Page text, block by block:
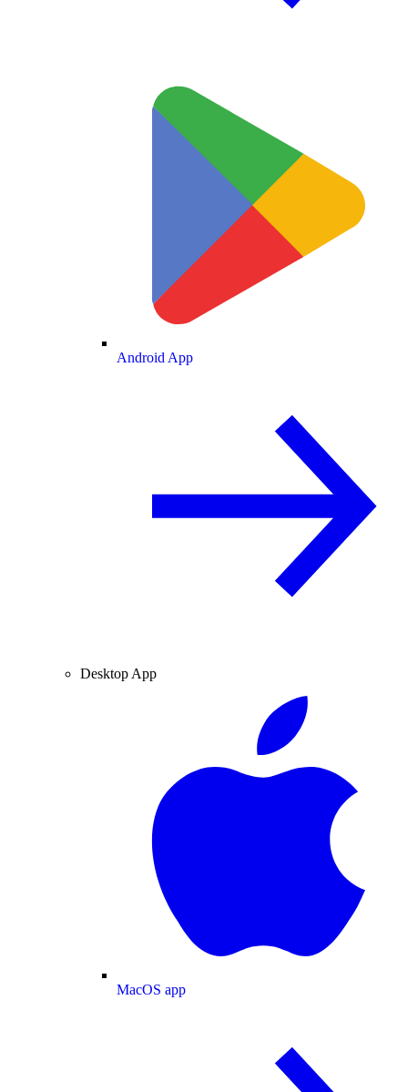
Android App
Desktop App
MacOS app